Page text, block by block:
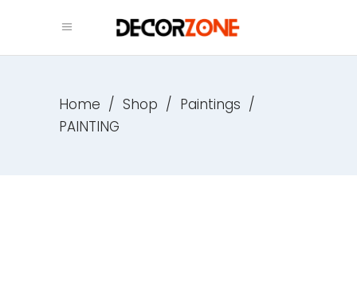
Home / Shop / Paintings /
PAINTING